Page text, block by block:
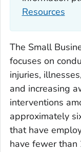
Resources
The Small
focuses on
injuries,
and increasing
interventions
approximately
that have
have fewer